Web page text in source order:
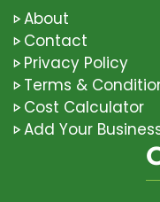
About
Contact
Privacy Policy
Terms &
Cost Calculator
Add Your